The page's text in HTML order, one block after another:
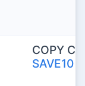
COPY
SAVE10